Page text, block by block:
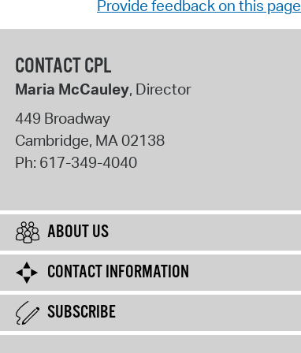
Provide feedback on this page
CONTACT CPL
Maria McCauley, Director
449 Broadway
Cambridge, MA02138
Ph: 617-349-4040
ABOUT US
CONTACT INFORMATION
SUBSCRIBE